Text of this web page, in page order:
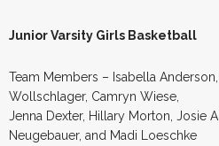
Junior Varsity Girls Basketball
Team Members – Isabella
Wollschlager, Camryn Wiese,
Jenna Dexter, Hillary Morton, Josie
Neugebauer, and Madi Loeschke